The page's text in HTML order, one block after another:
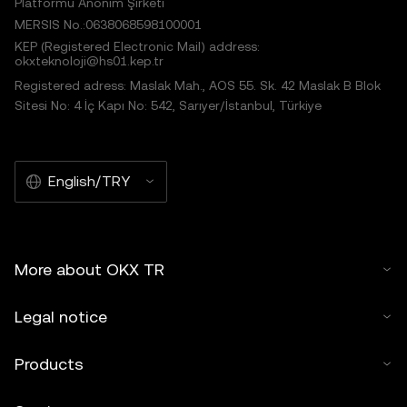
MERSIS No.:0638068598100001
KEP (Registered Electronic Mail) address:
okxteknoloji@hs01.kep.tr
Registered adress: Maslak Mah., AOS 55. Sk. 42 Maslak B Blok
Sitesi No: 4 İç Kapı No: 542, Sarıyer/İstanbul, Türkiye
English/TRY
More about OKX TR
Legal notice
Products